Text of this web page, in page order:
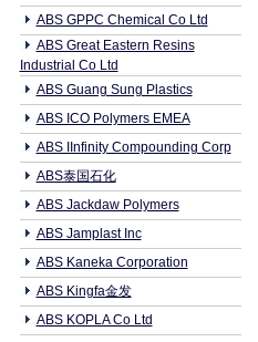
ABS GPPC Chemical Co Ltd
ABS Great Eastern Resins
Industrial Co Ltd
ABS Guang Sung Plastics
ABS ICO Polymers EMEA
ABS IInfinity Compounding Corp
ABS泰国石化
ABS Jackdaw Polymers
ABS Jamplast Inc
ABS Kaneka Corporation
ABS Kingfa金发
ABS KOPLA Co Ltd